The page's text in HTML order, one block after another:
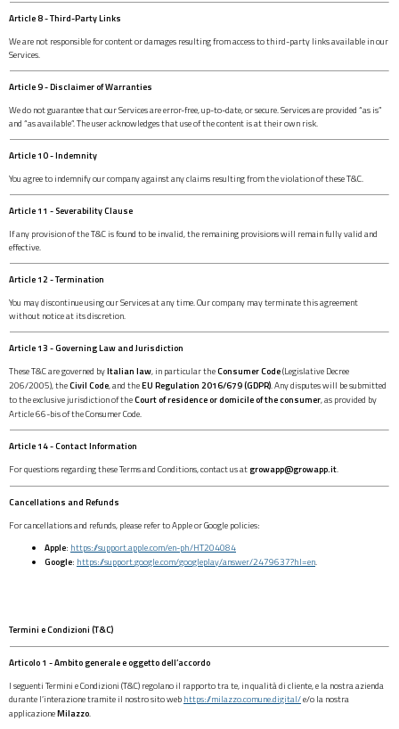
Article 8 - Third-Party Links
We are not responsible for content or damages resulting from access to third-party links available in our
Services.
Article 9 - Disclaimer of Warranties
We do not guarantee that our Services are error-free, up-to-date, or secure. Services are provided “as is”
and “as available”. The user acknowledges that use of the content is at their own risk.
Article 10 - Indemnity
You agree to indemnify our company against any claims resulting from the violation of these T&C.
Article 11 - Severability Clause
If any provision of the T&C is found to be invalid, the remaining provisions will remain fully valid and
effective.
Article 12 - Termination
You may discontinue using our Services at any time. Our company may terminate this agreement
without notice at its discretion.
Article 13 - Governing Law and Jurisdiction
These T&C are governed byItalian law, in particular theConsumer Code(Legislative Decree
206/2005), theCivil Code, and theEU Regulation 2016/679 (GDPR). Any disputes will be submitted
to the exclusive jurisdiction of theCourt of residence or domicile of the consumer, as provided by
Article 66-bis of the Consumer Code.
Article 14 - Contact Information
For questions regarding these Terms and Conditions, contact us at growapp@growapp.it.
Cancellations and Refunds
For cancellations and refunds, please refer to Apple or Google policies:
Apple: https://support.apple.com/en-ph/HT204084
Google: https://support.google.com/googleplay/answer/2479637?hl=en.
Termini e Condizioni (T&C)
Articolo 1 - Ambito generale e oggetto dell’accordo
I seguenti Termini e Condizioni (T&C) regolano il rapporto tra te, in qualità di cliente, e la nostra azienda
durante l’interazione tramite il nostro sito web https://milazzo.comune.digital/e/o la nostra
applicazioneMilazzo.